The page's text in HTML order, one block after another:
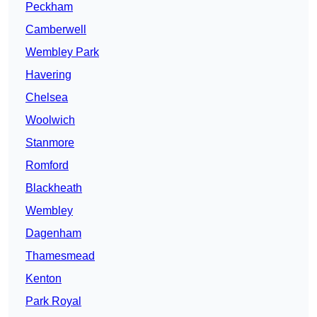
Peckham
Camberwell
Wembley Park
Havering
Chelsea
Woolwich
Stanmore
Romford
Blackheath
Wembley
Dagenham
Thamesmead
Kenton
Park Royal